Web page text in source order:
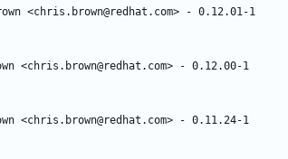
<chris.brown@redhat.com> - 0.12.01-1
<chris.brown@redhat.com> - 0.12.00-1
<chris.brown@redhat.com> - 0.11.24-1